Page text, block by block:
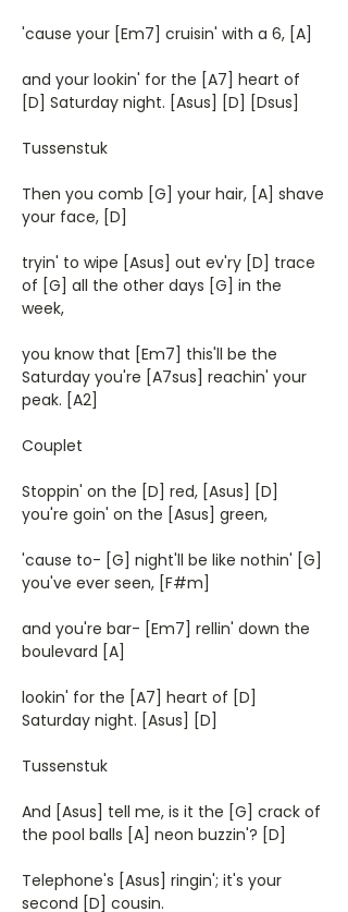
'cause your [Em7] cruisin' with a 6, [A]
and your lookin' for the [A7] heart of
[D] Saturday night. [Asus] [D] [Dsus]
Tussenstuk
Then you comb [G] your hair, [A] shave
your face, [D]
tryin' to wipe [Asus] out ev'ry [D] trace
of [G] all the other days [G] in the
week,
you know that [Em7] this'll be the
Saturday you're [A7sus] reachin' your
peak. [A2]
Couplet
Stoppin' on the [D] red, [Asus] [D]
you're goin' on the [Asus] green,
'cause to- [G] night'll be like nothin' [G]
you've ever seen, [F#m]
and you're bar- [Em7] rellin' down the
boulevard [A]
lookin' for the [A7] heart of [D]
Saturday night. [Asus] [D]
Tussenstuk
And [Asus] tell me, is it the [G] crack of
the pool balls [A] neon buzzin'? [D]
Telephone's [Asus] ringin'; it's your
second [D] cousin.